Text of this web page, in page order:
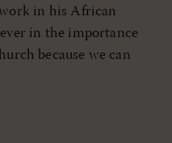
work in his African
in the importance
because we can